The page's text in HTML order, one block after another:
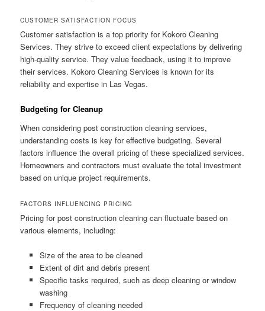
CUSTOMER SATISFACTION FOCUS
Customer satisfaction is a top priority for Kokoro Cleaning
Services. They strive to exceed client expectations by delivering
high-quality service. They value feedback, using it to improve
their services. Kokoro Cleaning Services is known for its
reliability and expertise in Las Vegas.
Budgeting for Cleanup
When considering post construction cleaning services,
understanding costs is key for effective budgeting. Several
factors influence the overall pricing of these specialized services.
Homeowners and contractors must evaluate the total investment
based on unique project requirements.
FACTORS INFLUENCING PRICING
Pricing for post construction cleaning can fluctuate based on
various elements, including:
Size of the area to be cleaned
Extent of dirt and debris present
Specific tasks required, such as deep cleaning or window
washing
Frequency of cleaning needed